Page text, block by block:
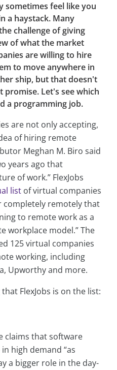
sometimes feel like you
a haystack. Many
challenge of giving
of what the market
are willing to hire
to move anywhere in
ship, but that doesn't
promise. Let's see which
a programming job.
are not only accepting,
of hiring remote
Meghan M. Biro said
years ago that
of work.” FlexJobs
list of virtual companies
completely remotely that
to remote work as a
workplace model.” The
125 virtual companies
working, including
Upworthy and more.
FlexJobs is on the list:
claims that software
high demand “as
a bigger role in the day-